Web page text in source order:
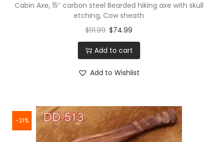
Cabin Axe, 15″ carbon steel Bearded hiking axe with skull
etching, Cow sheath
$91.99 $74.99
Add to cart
Add to Wishlist
-21%